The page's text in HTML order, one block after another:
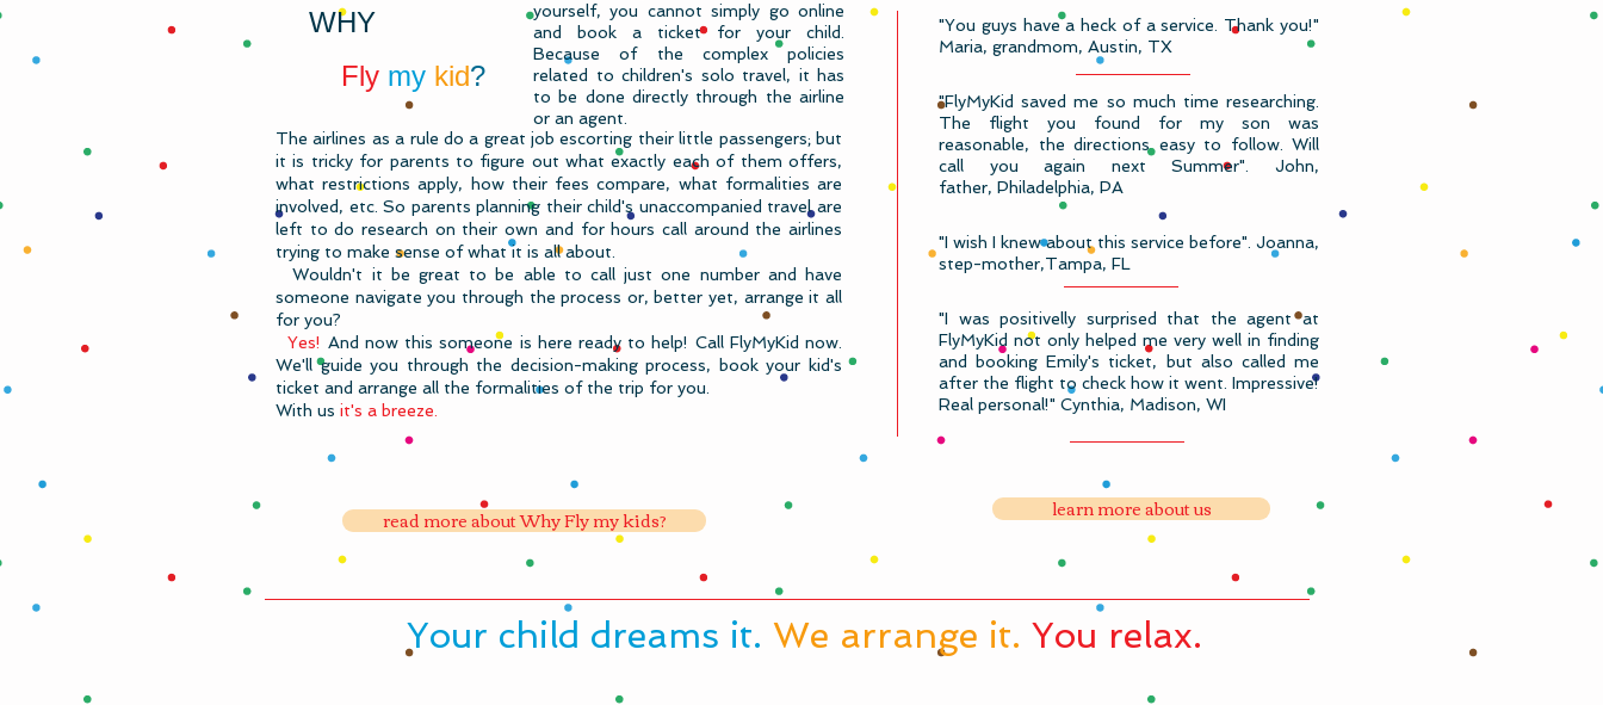
The airlines as a rule do a great job escorting their little passengers; but
it is tricky for parents to figure out what exactly each of them offers,
what restrictions apply, how their fees compare, what formalities are
involved, etc.So parents planning their child's unaccompanied travel are
left to do research on their own and for hours call around the airlines
trying to make sense of what it is all about.
Wouldn't it be great to be able to call just one number and have
someone navigate you through the process or, better yet, arrange it all
for you? ​
Yes! And now this someone is here ready to help! Call FlyMyKid​ now.
We'll guide you through the decision-making process, book your kid's
ticket and arrange all the formalities of the trip for you.
With us it's a breeze.
WHY
yourself, you cannot simply go online
and book a ticket for your child.
Because of the complex policies
related to children's solo travel, it has
to be done directly through the airline
or an agent.​
Fly my kid?
"You guys have a heck of a service. Thank you!"
Maria, grandmom, Austin, TX
"FlyMyKid saved me so much time researching.
The flight you found for my son was
reasonable, the directions easy to follow. Will
call you again next Summer". John,
father, Philadelphia, PA
"I wish I knew about this service before". Joanna,
step-mother,Tampa, FL
"I was positivelly surprised that the agent at
FlyMyKid not only helped me very well in finding
and booking Emily's ticket, but also called me
after the flight to check how it went. Impressive!
Real personal!" Cynthia, Madison, WI
read more about Why Fly my kids? learn more about us
​Your child dreams it. We arrange it. You relax.